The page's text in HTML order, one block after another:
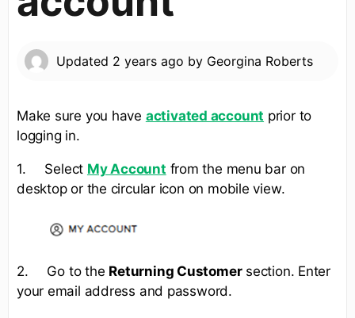
Updated 2 years ago by Georgina Roberts
Make sure you have activated account prior to
logging in.
1. Select My Account from the menu bar on
desktop or the circular icon on mobile view.
2. Go to the Returning Customersection. Enter
your email address and password.